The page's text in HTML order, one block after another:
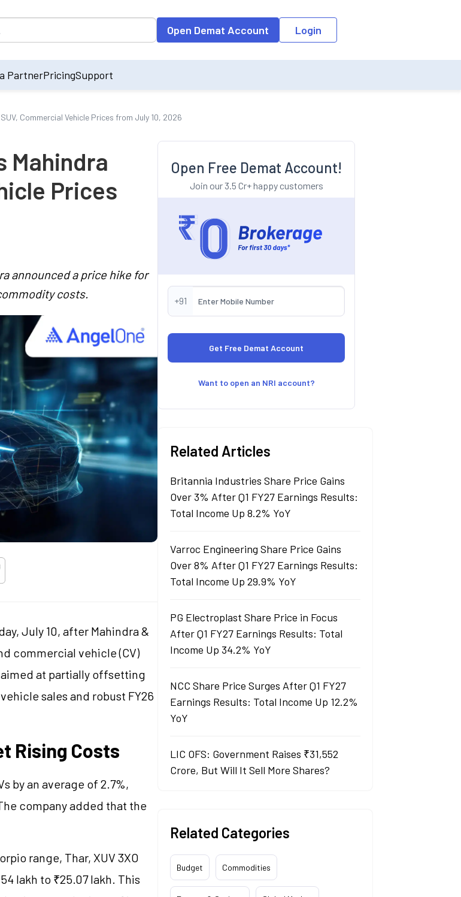
accessing the input field. On entering data into the input field, the suggestion list will be updated as per the
Open Demat Account Login
PartnerPricingSupport
Commercial Vehicle Prices from July 10, 2026
Mahindra
Prices
announced a price hike for
costs.
July 10, after Mahindra &
commercial vehicle (CV)
at partially offsetting
sales and robust FY26
Rising Costs
by an average of 2.7%,
company added that the
range, Thar, XUV 3XO
lakh to ₹25.07 lakh. This
Open Free Demat Account!
Join our 3.5 Cr+ happy customers
+91
Want to open an NRI account?
Related Articles
Britannia Industries Share Price Gains
Over 3% After Q1 FY27 Earnings Results:
Total Income Up 8.2% YoY
Varroc Engineering Share Price Gains
Over 8% After Q1 FY27 Earnings Results:
Total Income Up 29.9% YoY
PG Electroplast Share Price in Focus
After Q1 FY27 Earnings Results: Total
Income Up 34.2% YoY
NCC Share Price Surges After Q1 FY27
Earnings Results: Total Income Up 12.2%
YoY
LIC OFS: Government Raises ₹31,552
Crore, But Will It Sell More Shares?
Related Categories
Budget Commodities